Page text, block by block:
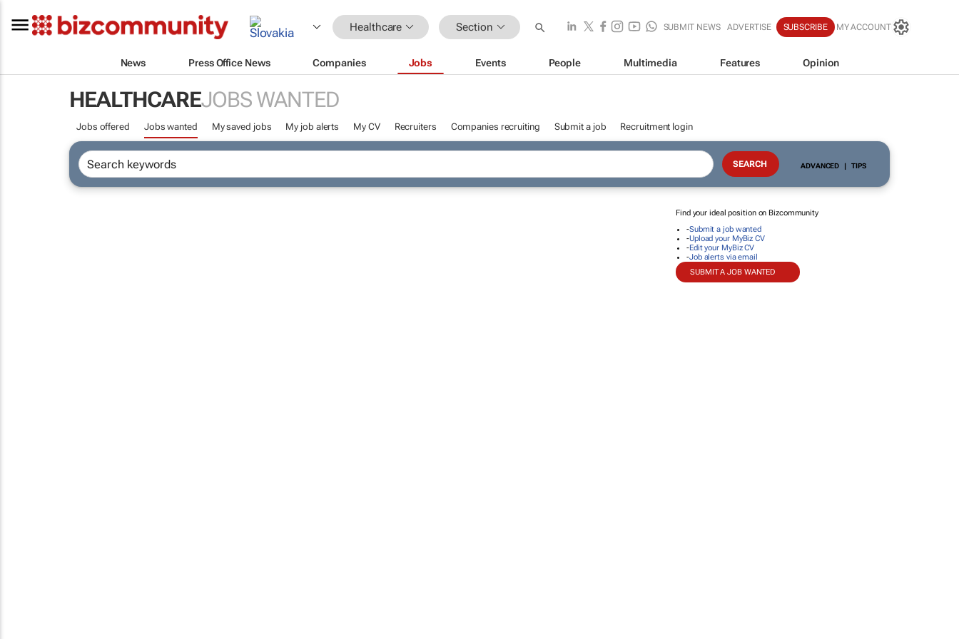
Healthcare Section SUBMIT NEWS ADVERTISE SUBSCRIBE MY ACCOUNT
News Press Office News Companies Jobs Events People Multimedia Features Opinion
HEALTHCAREJOBS WANTED
Jobs offered Jobs wanted My saved jobs My job alerts My CV Recruiters Companies recruiting Submit a job Recruitment login
ADVANCED | TIPS
Find your ideal position on Bizcommunity
-Submit a job wanted
-Upload your MyBiz CV
-Edit your MyBiz CV
-Job alerts via email
SUBMIT A JOB WANTED